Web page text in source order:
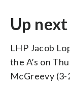
Up next
LHP Jacob
the A’s on
McGreevy (3-